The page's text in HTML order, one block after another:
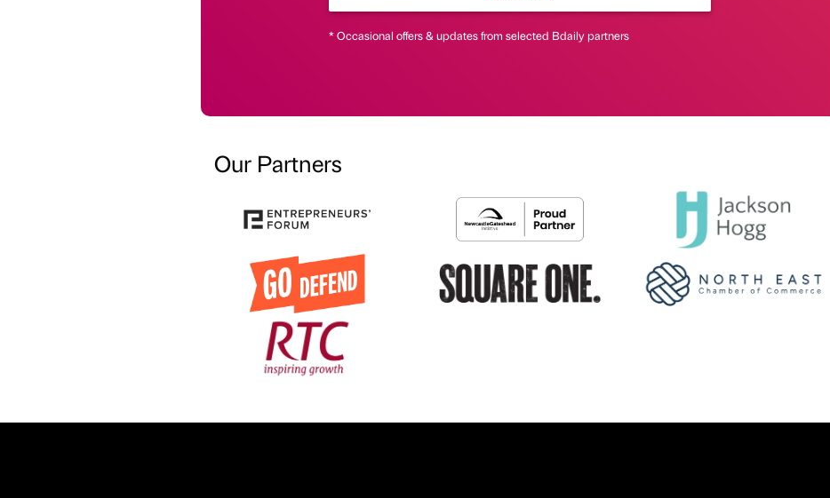
* Occasional offers & updates from selected Bdaily partners
Our Partners